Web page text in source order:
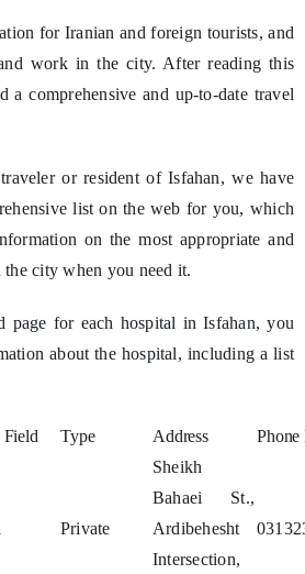
for Iranian and foreign tourists, and
work in the city. After reading this
a comprehensive and up-to-date travel
or resident of Isfahan, we have
list on the web for you, which
on the most appropriate and
the city when you need it.
page for each hospital in Isfahan, you
about the hospital, including a list
Type Address Phone
Private
Sheikh
Bahaei St.,
Ardibehesht
Intersection,